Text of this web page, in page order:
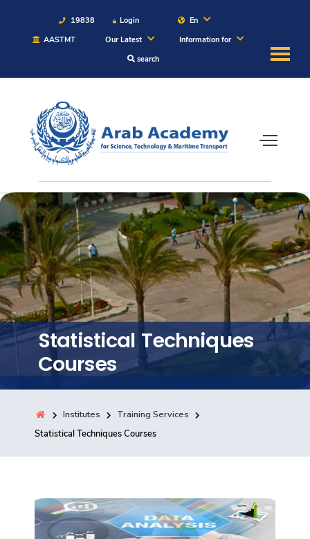
19838 Login
En
AASTMT
Our Latest
Information for
search
About
Maritime
Admission
Academics
Students
Research
Training
Consultancy
Quick Links Colleges
Statistical Techniques
Courses
Institutes
Training Services
Statistical Techniques Courses